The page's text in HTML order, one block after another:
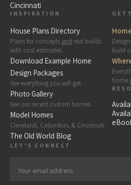
Cincinnati
INSPIRATION
House Plans Directory
Plans for concepts and real builds
with cost estimates.
Download Example Home
Design Packages
See everything you will get.
Photo Gallery
See our recent custom homes.
Model Homes
Cleveland, Columbus, & Cincinnati
The Old World Blog
build
home
LET'S CONNECT